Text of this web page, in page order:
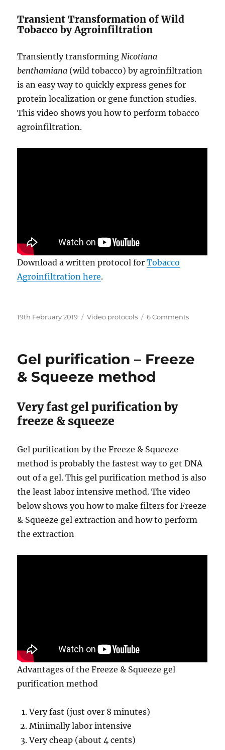
Kit
Transient Transformation of Wild
Tobacco by Agroinfiltration
Transiently transforming Nicotiana
benthamiana (wild tobacco) by agroinfiltration
is an easy way to quickly express genes for
protein localization or gene function studies.
This video shows you how to perform tobacco
agroinfiltration.
Download a written protocol forTobacco
Agroinfiltration here.
Posted
19th February 2019 Categories
Video protocols 6 Commentson
Transient
Gel purification – Freeze
& Squeeze method
Very fast gel purification by
freeze & squeeze
Gel purification by the Freeze & Squeeze
method is probably the fastest way to get DNA
out of a gel. This gel purification method is also
the least labor intensive method. The video
below shows you how to make filters for Freeze
& Squeeze gel extraction and how to perform
the extraction
Advantages of the Freeze & Squeeze gel
purification method
Very fast (just over 8 minutes)
Minimally labor intensive
Very cheap (about 4 cents)